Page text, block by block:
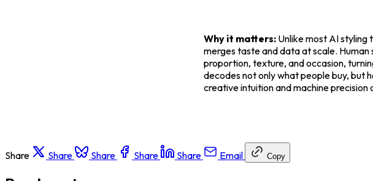
Why it matters: Unlike most AI styling
merges taste and data at scale.
proportion, texture, and occasion,
decodes not only what people buy, but
creative intuition and machine
Share Share Share Share Share Email Copy